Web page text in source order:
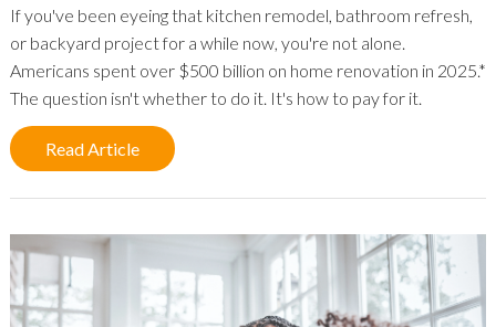
If you've been eyeing that kitchen remodel, bathroom refresh,
or backyard project for a while now, you're not alone.
Americans spent over $500 billion on home renovation in 2025.*
The question isn't whether to do it. It's how to pay for it.
Read Article